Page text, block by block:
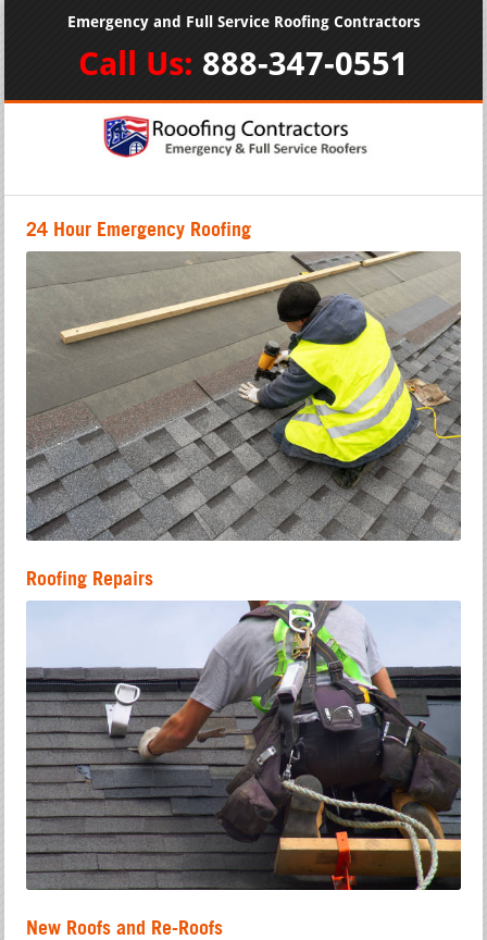
Emergency and Full Service Roofing Contractors
Call Us: 888-347-0551
24 Hour Emergency Roofing
Roofing Repairs
New Roofs and Re-Roofs